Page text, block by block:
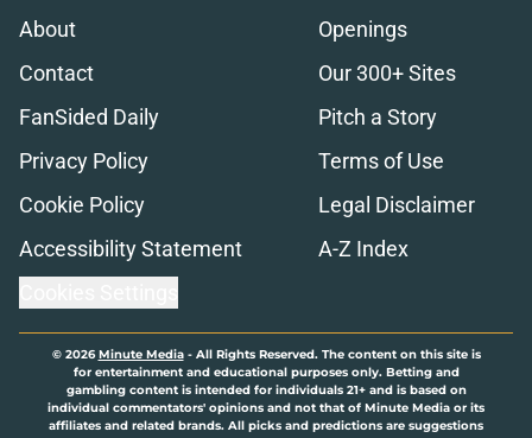
About
Openings
Contact
Our 300+ Sites
FanSided Daily
Pitch a Story
Privacy Policy
Terms of Use
Cookie Policy
Legal Disclaimer
Accessibility Statement
A-Z Index
© 2026Minute Media- All Rights Reserved. The content on this site is
for entertainment and educational purposes only. Betting and
gambling content is intended for individuals 21+ and is based on
individual commentators' opinions and not that of Minute Media or its
affiliates and related brands. All picks and predictions are suggestions